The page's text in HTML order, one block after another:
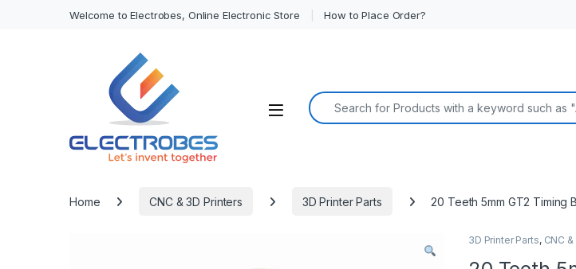
Welcome to Electrobes, Online Electronic Store How to Place Order?
Open
Search for:
Home CNC & 3D Printers 3D Printer Parts 20 Teeth 5mm GT2 Timing
3D Printer Parts, CNC